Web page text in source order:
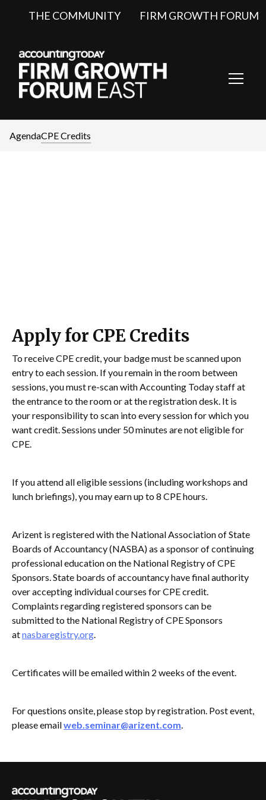
THE COMMUNITY FIRM GROWTH FORUM
AgendaCPE Credits
Apply for CPE Credits
To receive CPE credit, your badge must be scanned upon
entry to each session. If you remain in the room between
sessions, you must re-scan with Accounting Today staff at
the entrance to the room or at the registration desk. It is
your responsibility to scan into every session for which you
want credit. Sessions under 50 minutes are not eligible for
CPE.
If you attend all eligible sessions (including workshops and
lunch briefings), you may earn up to 8 CPE hours.
Arizent is registered with the National Association of State
Boards of Accountancy (NASBA) as a sponsor of continuing
professional education on the National Registry of CPE
Sponsors. State boards of accountancy have final authority
over accepting individual courses for CPE credit.
Complaints regarding registered sponsors can be
submitted to the National Registry of CPE Sponsors
atnasbaregistry.org.
Certificates will be emailed within 2 weeks of the event.
For questions onsite, please stop by registration. Post event,
please emailweb.seminar@arizent.com.